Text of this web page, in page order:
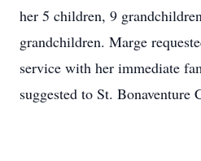
her 5 children, 9
grandchildren. Marge
service with her immediate
suggested to St. Bonaventure